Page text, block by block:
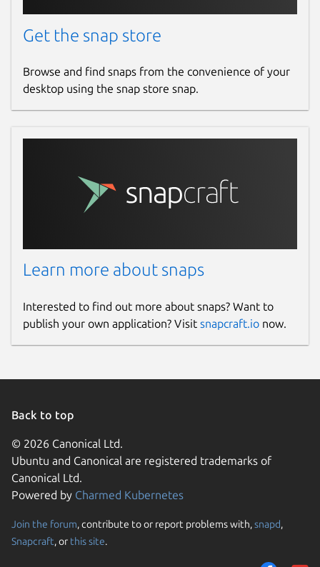
Get the snap store
Browse and find snaps from the convenience of your
desktop using the snap store snap.
Learn more about snaps
Interested to find out more about snaps? Want to
publish your own application? Visit snapcraft.io now.
Back to top
© 2026 Canonical Ltd.
Ubuntu and Canonical are registered trademarks of
Canonical Ltd.
Powered by Charmed Kubernetes
Join the forum, contribute to or report problems with,snapd,
Snapcraft, or this site.